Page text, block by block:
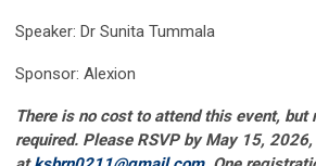
Speaker: Dr Sunita Tummala
Sponsor: Alexion
There is no cost to attend this event, but
required. Please RSVP by May 15,